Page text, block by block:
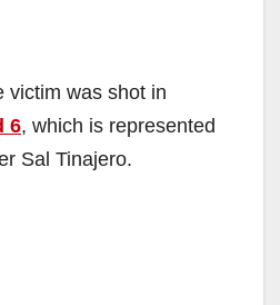
victim was shot in
6, which is represented
Sal Tinajero.